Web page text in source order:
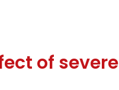
of severe